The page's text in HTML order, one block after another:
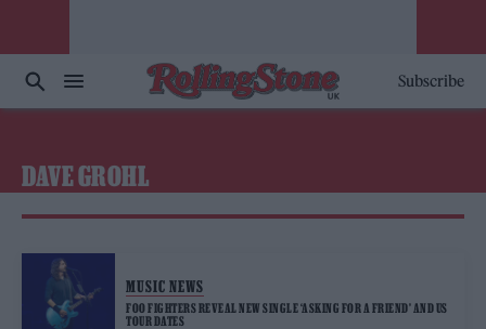
Subscribe
DAVE GROHL
MUSIC NEWS
FOO FIGHTERS REVEAL NEW SINGLE ‘ASKING FOR A FRIEND’ AND US
TOUR DATES